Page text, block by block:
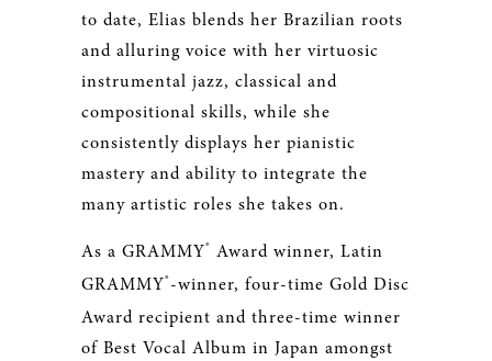
to date, Elias blends her Brazilian roots
and alluring voice with her virtuosic
instrumental jazz, classical and
compositional skills, while she
consistently displays her pianistic
mastery and ability to integrate the
many artistic roles she takes on.
As a GRAMMY® Award winner, Latin
GRAMMY®-winner, four-time Gold Disc
Award recipient and three-time winner
of Best Vocal Album in Japan amongst